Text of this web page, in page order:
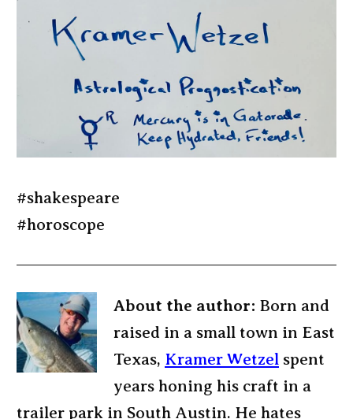
#shakespeare
#horoscope
About the author: Born and
raised in a small town in East
Texas, Kramer Wetzel spent
years honing his craft in a
trailer park in South Austin. He hates